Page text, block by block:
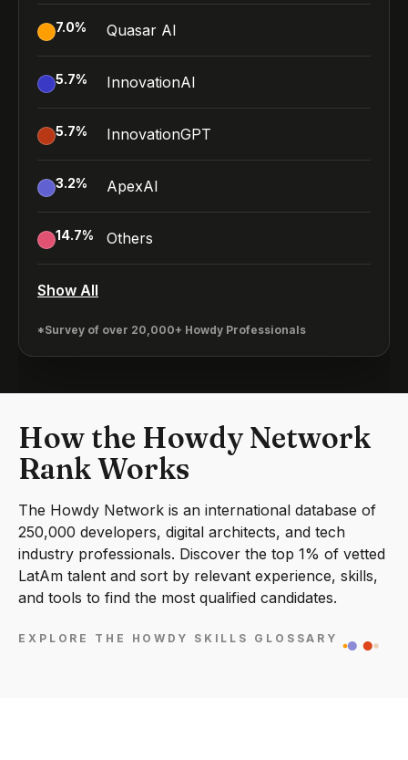
7.0% Quasar AI
5.7% InnovationAI
5.7% InnovationGPT
3.2% ApexAI
14.7% Others
Show All
*Survey of over 20,000+ Howdy Professionals
How the Howdy Network
Rank Works
The Howdy Network is an international database of
250,000 developers, digital architects, and tech
industry professionals. Discover the top 1% of vetted
LatAm talent and sort by relevant experience, skills,
and tools to find the most qualified candidates.
EXPLORE THE HOWDY SKILLS GLOSSARY